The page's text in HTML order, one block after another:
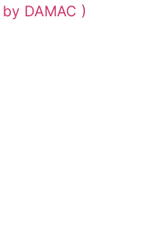
DAMAC )